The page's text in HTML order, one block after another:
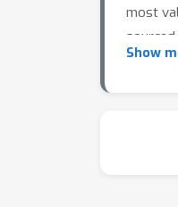
most
the
Show